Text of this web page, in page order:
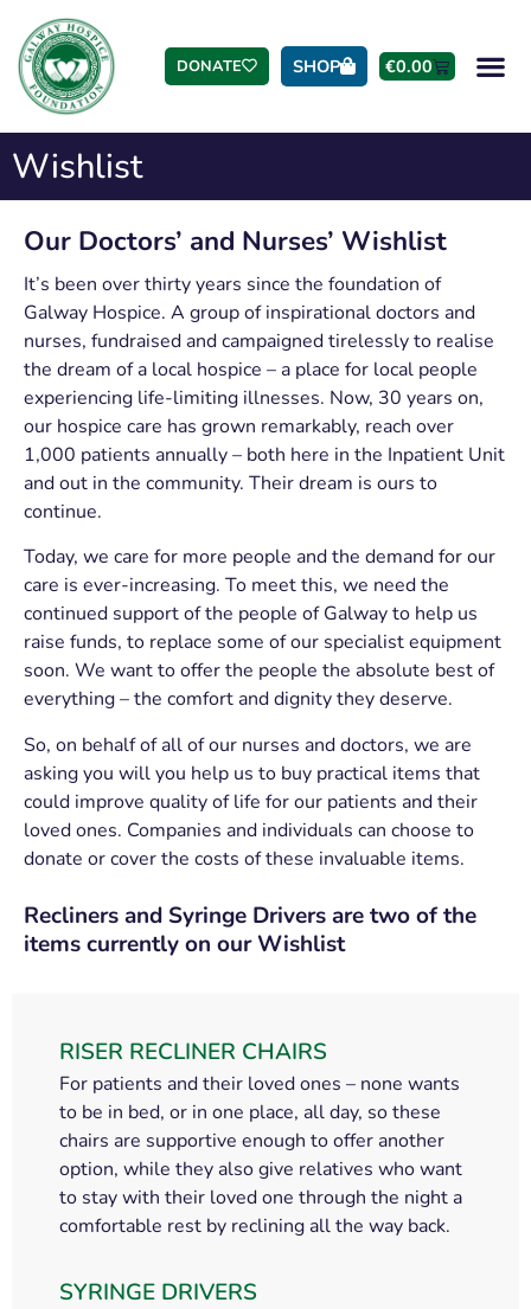
DONATE SHOP €0.00
Wishlist
Our Doctors’ and Nurses’ Wishlist
It’s been over thirty years since the foundation of
Galway Hospice. A group of inspirational doctors and
nurses, fundraised and campaigned tirelessly to realise
the dream of a local hospice – a place for local people
experiencing life-limiting illnesses. Now, 30 years on,
our hospice care has grown remarkably, reach over
1,000 patients annually – both here in the Inpatient Unit
and out in the community. Their dream is ours to
continue.
Today, we care for more people and the demand for our
care is ever-increasing. To meet this, we need the
continued support of the people of Galway to help us
raise funds, to replace some of our specialist equipment
soon. We want to offer the people the absolute best of
everything – the comfort and dignity they deserve.
So, on behalf of all of our nurses and doctors, we are
asking you will you help us to buy practical items that
could improve quality of life for our patients and their
loved ones. Companies and individuals can choose to
donate or cover the costs of these invaluable items.
Recliners and Syringe Drivers are two of the
items currently on our Wishlist
RISER RECLINER CHAIRS
For patients and their loved ones – none wants
to be in bed, or in one place, all day, so these
chairs are supportive enough to offer another
option, while they also give relatives who want
to stay with their loved one through the night a
comfortable rest by reclining all the way back.
SYRINGE DRIVERS